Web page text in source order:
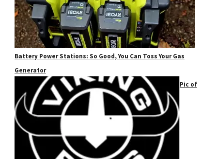
Battery Power Stations: So Good, You Can Toss Your Gas
Generator
Pic of